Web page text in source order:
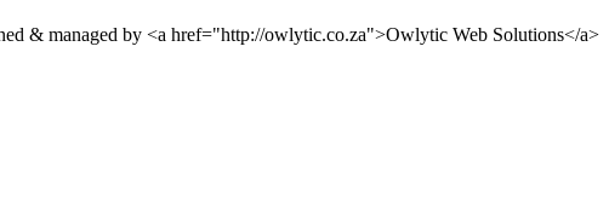
& managed by <a href="http://owlytic.co.za">Owlytic Web Solutions</a>